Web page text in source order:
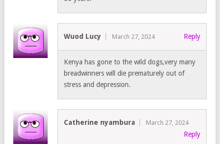
Wuod Lucy March 27, 2024 Reply
Kenya has gone to the wild dogs,very many
breadwinners will die prematurely out of
stress and depression.
Catherine nyambura March 27, 2024
Reply